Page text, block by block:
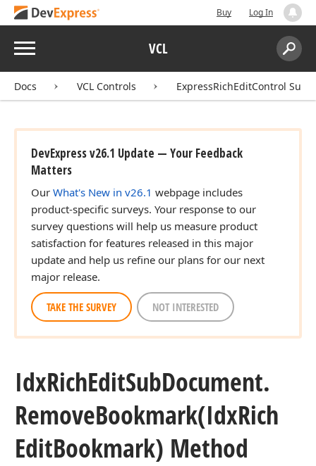
Buy Log In
Menu VCL
Search:
Docs VCL Controls ExpressRichEditControl Suite
DevExpress v26.1 Update — Your Feedback
Matters
Our What's New in v26.1 webpage includes
product-specific surveys. Your response to our
survey questions will help us measure product
satisfaction for features released in this major
update and help us refine our plans for our next
major release.
TAKE THE SURVEY NOT INTERESTED
IdxRichEditSubDocument.
RemoveBookmark(IdxRich
EditBookmark) Method